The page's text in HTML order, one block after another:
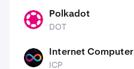
Polkadot
DOT
ICP Internet Computer
ICP